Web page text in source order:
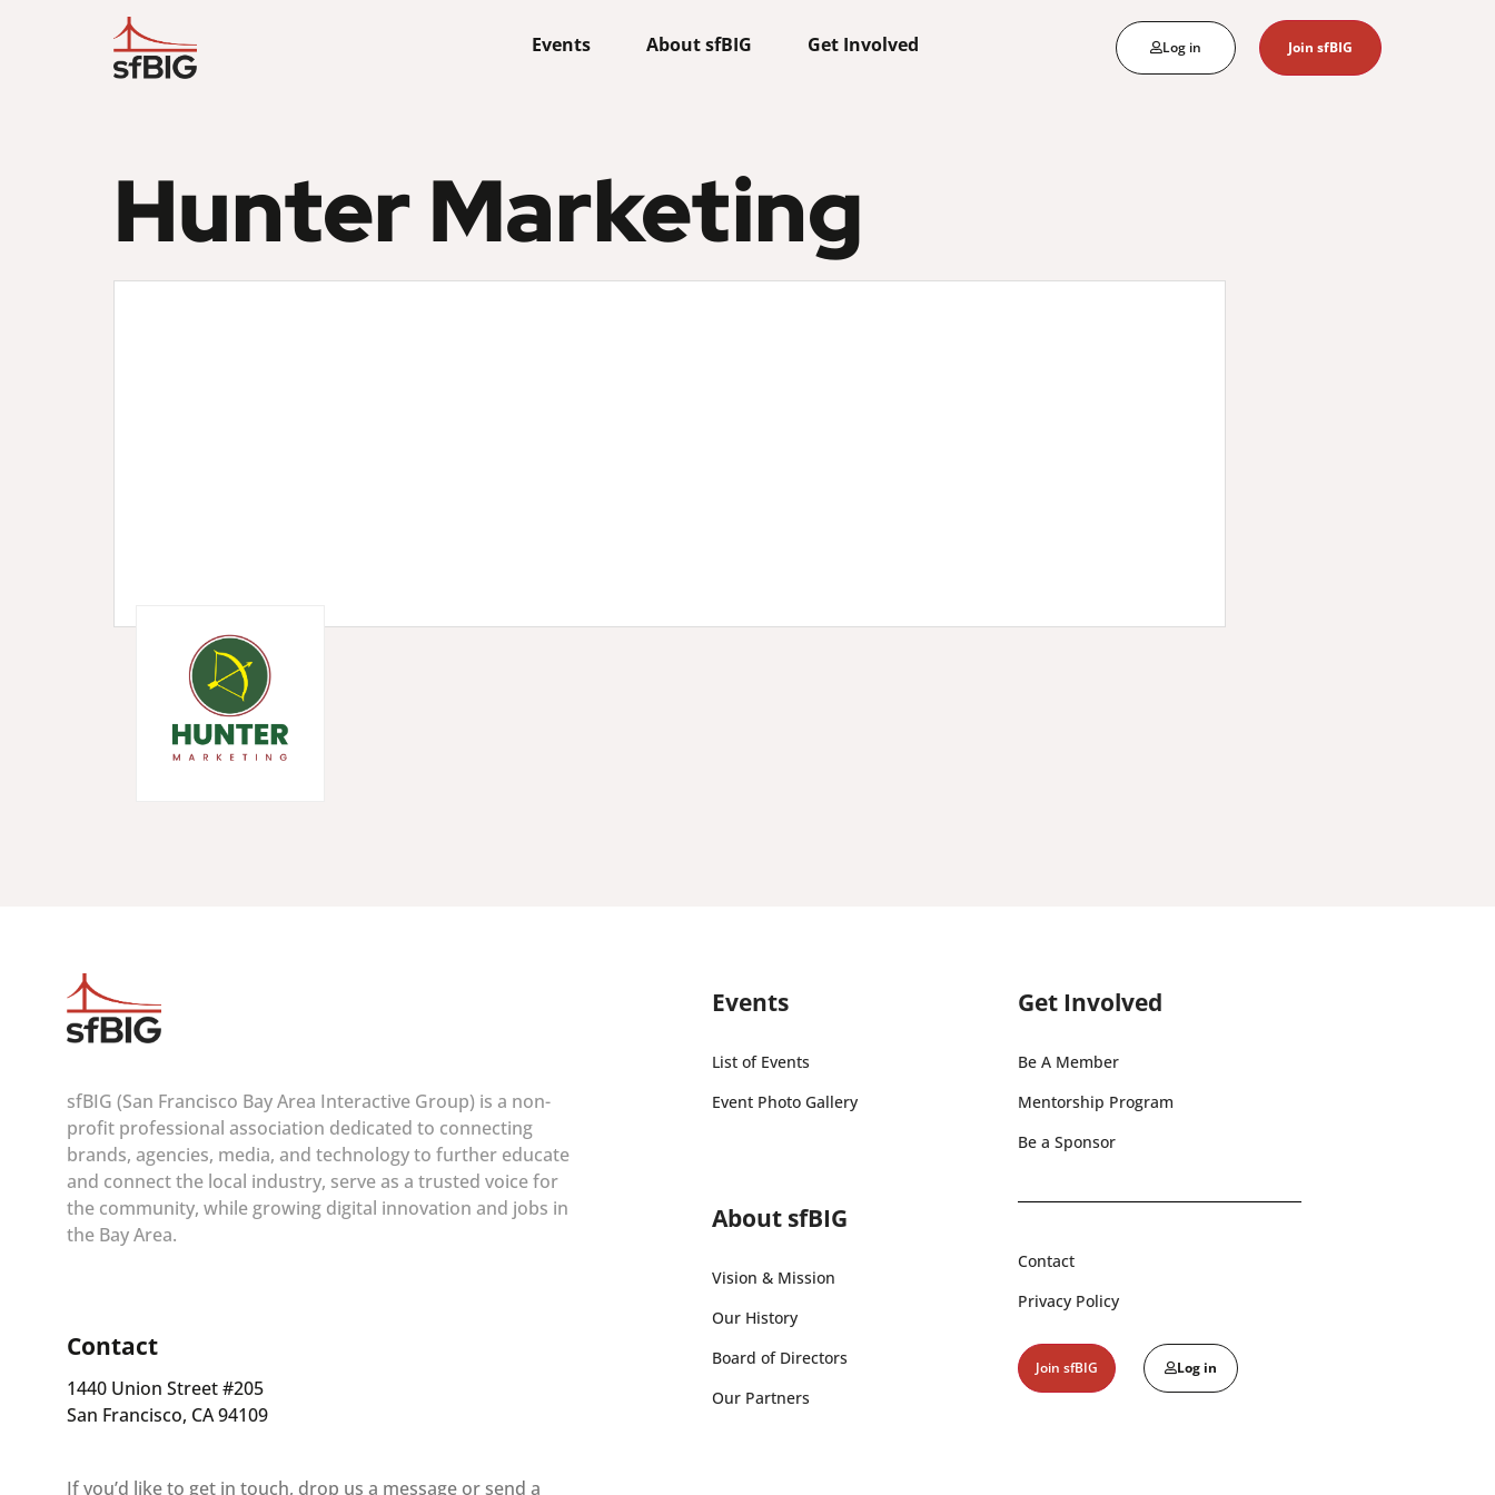
Events About sfBIG Get Involved Log in Join sfBIG
Hunter Marketing
sfBIG (San Francisco Bay Area Interactive Group) is a non-
profit professional association dedicated to connecting
brands, agencies, media, and technology to further educate
and connect the local industry, serve as a trusted voice for
the community, while growing digital innovation and jobs in
the Bay Area.
Contact
1440 Union Street #205
San Francisco, CA 94109
If you’d like to get in touch, drop us a message or send a
Events
List of Events
Event Photo Gallery
About sfBIG
Vision & Mission
Our History
Board of Directors
Our Partners
Get Involved
Be A Member
Mentorship Program
Be a Sponsor
Contact
Privacy Policy
Join sfBIG Log in